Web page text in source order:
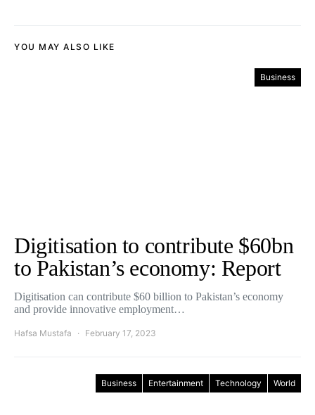
YOU MAY ALSO LIKE
Business
Digitisation to contribute $60bn
to Pakistan’s economy: Report
Digitisation can contribute $60 billion to Pakistan’s economy
and provide innovative employment…
Hafsa Mustafa February 17, 2023
Business Entertainment Technology World